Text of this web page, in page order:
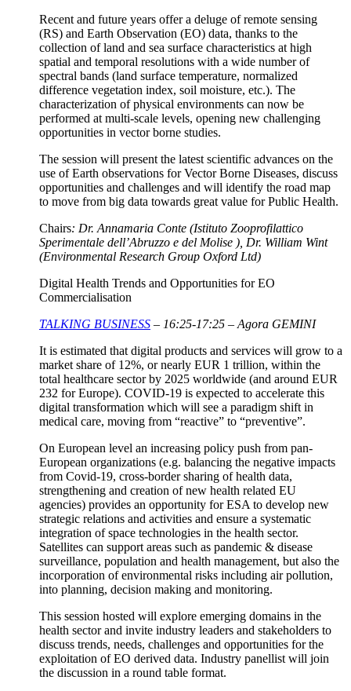
Recent and future years offer a deluge of remote sensing
(RS) and Earth Observation (EO) data, thanks to the
collection of land and sea surface characteristics at high
spatial and temporal resolutions with a wide number of
spectral bands (land surface temperature, normalized
difference vegetation index, soil moisture, etc.). The
characterization of physical environments can now be
performed at multi-scale levels, opening new challenging
opportunities in vector borne studies.
The session will present the latest scientific advances on the
use of Earth observations for Vector Borne Diseases, discuss
opportunities and challenges and will identify the road map
to move from big data towards great value for Public Health.
Chairs: Dr. Annamaria Conte (Istituto Zooprofilattico
Sperimentale dell’Abruzzo e del Molise ), Dr. William Wint
(Environmental Research Group Oxford Ltd)
Digital Health Trends and Opportunities for EO
Commercialisation
TALKING BUSINESS – 16:25-17:25 – Agora GEMINI
It is estimated that digital products and services will grow to a
market share of 12%, or nearly EUR 1 trillion, within the
total healthcare sector by 2025 worldwide (and around EUR
232 for Europe). COVID-19 is expected to accelerate this
digital transformation which will see a paradigm shift in
medical care, moving from “reactive” to “preventive”.
On European level an increasing policy push from pan-
European organizations (e.g. balancing the negative impacts
from Covid-19, cross-border sharing of health data,
strengthening and creation of new health related EU
agencies) provides an opportunity for ESA to develop new
strategic relations and activities and ensure a systematic
integration of space technologies in the health sector.
Satellites can support areas such as pandemic & disease
surveillance, population and health management, but also the
incorporation of environmental risks including air pollution,
into planning, decision making and monitoring.
This session hosted will explore emerging domains in the
health sector and invite industry leaders and stakeholders to
discuss trends, needs, challenges and opportunities for the
exploitation of EO derived data. Industry panellist will join
the discussion in a round table format.